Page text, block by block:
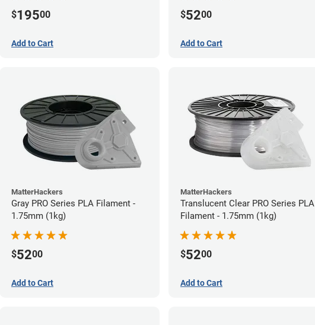
$19500
Add to Cart
$5200
Add to Cart
MatterHackers
Gray PRO Series PLA Filament -
1.75mm (1kg)
$5200
Add to Cart
MatterHackers
Translucent Clear PRO Series PLA
Filament - 1.75mm (1kg)
$5200
Add to Cart